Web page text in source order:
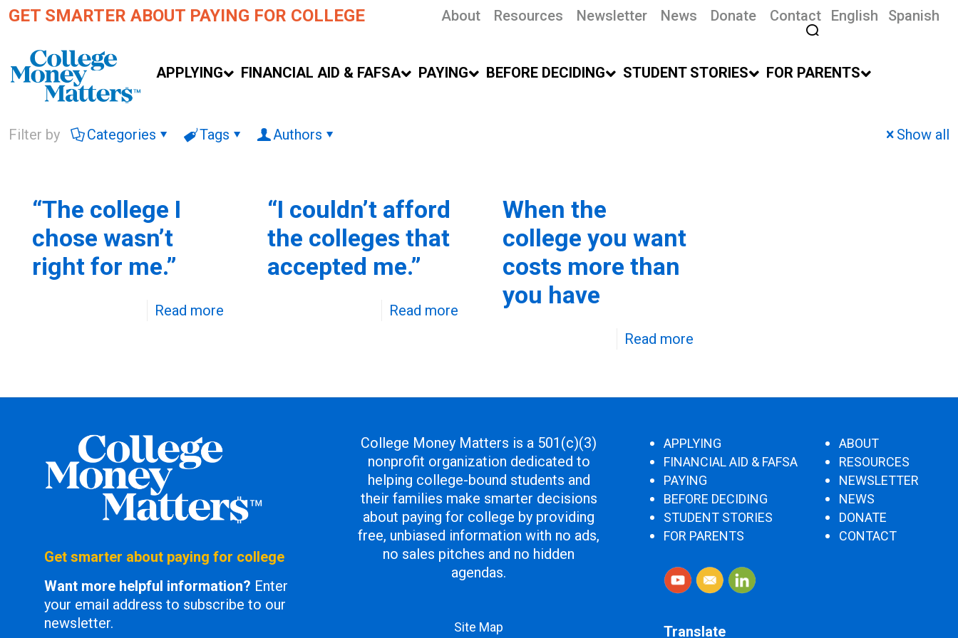
GET SMARTER ABOUT PAYING FOR COLLEGE About Resources Newsletter News Donate Contact English Spanish
APPLYING FINANCIAL AID & FAFSA PAYING BEFORE DECIDING STUDENT STORIES FOR PARENTS
Filter by Categories Tags Authors Show all
“The college I
chose wasn’t
right for me.”
Read more
“I couldn’t afford
the colleges that
accepted me.”
Read more
When the
college you want
costs more than
you have
Read more
Get smarter about paying for college
Want more helpful information? Enter
your email address to subscribe to our
newsletter.
College Money Matters is a 501(c)(3)
nonprofit organization dedicated to
helping college-bound students and
their families make smarter decisions
about paying for college by providing
free, unbiased information with no ads,
no sales pitches and no hidden
agendas.
Site Map
APPLYING
FINANCIAL AID & FAFSA
PAYING
BEFORE DECIDING
STUDENT STORIES
FOR PARENTS
ABOUT
RESOURCES
NEWSLETTER
NEWS
DONATE
CONTACT
Translate